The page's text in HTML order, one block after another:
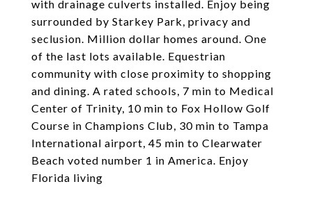
with drainage culverts installed. Enjoy being
surrounded by Starkey Park, privacy and
seclusion. Million dollar homes around. One
of the last lots available. Equestrian
community with close proximity to shopping
and dining. A rated schools, 7 min to Medical
Center of Trinity, 10 min to Fox Hollow Golf
Course in Champions Club, 30 min to Tampa
International airport, 45 min to Clearwater
Beach voted number 1 in America. Enjoy
Florida living